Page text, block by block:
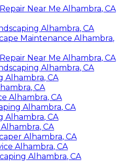
Near Me Alhambra, CA
Alhambra, CA
Maintenance Alhambra,
Near Me Alhambra, CA
Alhambra, CA
Alhambra, CA
CA
Alhambra, CA
Alhambra, CA
Alhambra, CA
CA
Alhambra, CA
Alhambra, CA
Alhambra, CA